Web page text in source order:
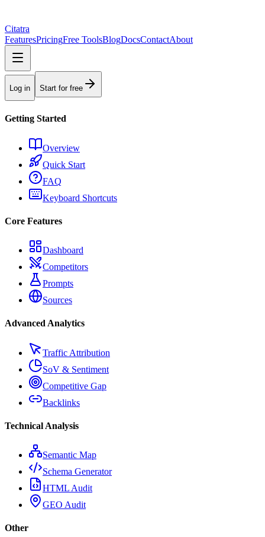
Citatra
FeaturesPricingFree ToolsBlogDocsContactAbout
Log in Start for free
Getting Started
Overview
Quick Start
FAQ
Keyboard Shortcuts
Core Features
Dashboard
Competitors
Prompts
Sources
Advanced Analytics
Traffic Attribution
SoV & Sentiment
Competitive Gap
Backlinks
Technical Analysis
Semantic Map
Schema Generator
HTML Audit
GEO Audit
Other